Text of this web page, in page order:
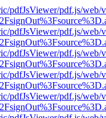
pdfJsViewer/pdf.js/web/
pdfJsViewer/pdf.js/web/
pdfJsViewer/pdf.js/web/
pdfJsViewer/pdf.js/web/
pdfJsViewer/pdf.js/web/